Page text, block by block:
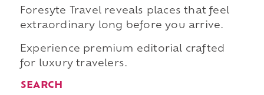
Foresyte Travel reveals places that feel
extraordinary long before you arrive.
Experience premium editorial crafted
for luxury travelers.
SEARCH